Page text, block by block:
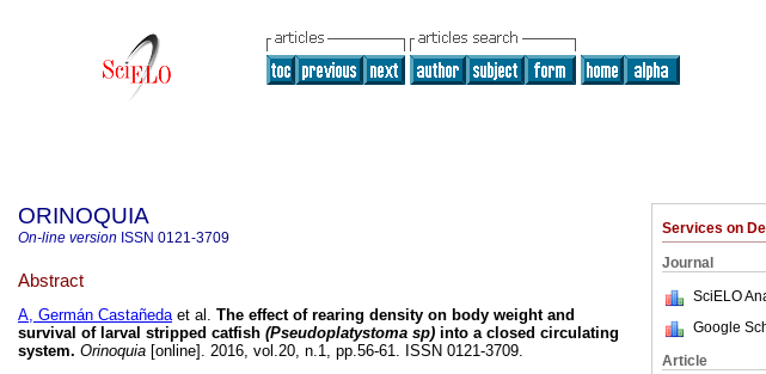
Services on
Journal
SciELO
Google
Article
ORINOQUIA
On-line version ISSN 0121-3709
Abstract
A, Germán Castañedaet al. The effect of rearing density on body weight and
survival of larval stripped catfish (Pseudoplatystoma sp) into a closed circulating
system. Orinoquia [online]. 2016, vol.20, n.1, pp.56-61. ISSN 0121-3709.